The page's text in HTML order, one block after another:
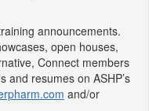
announcements.
open houses,
Connect members
and resumes on ASHP’s
and/or